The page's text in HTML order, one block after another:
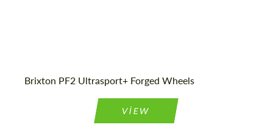
Brixton PF2 Ultrasport+ Forged Wheels
VIEW